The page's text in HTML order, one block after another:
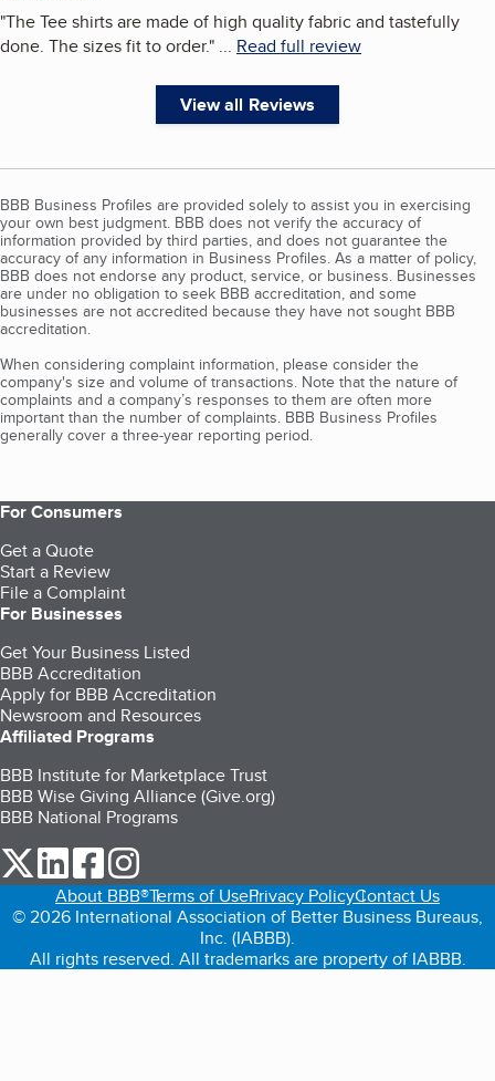
"The Tee shirts are made of high quality fabric and tastefully
done. The sizes fit to order." ... Read full review
View all Reviews
BBB Business Profiles are provided solely to assist you in exercising
your own best judgment. BBB does not verify the accuracy of
information provided by third parties, and does not guarantee the
accuracy of any information in Business Profiles. As a matter of policy,
BBB does not endorse any product, service, or business. Businesses
are under no obligation to seek BBB accreditation, and some
businesses are not accredited because they have not sought BBB
accreditation.
When considering complaint information, please consider the
company's size and volume of transactions. Note that the nature of
complaints and a company’s responses to them are often more
important than the number of complaints. BBB Business Profiles
generally cover a three-year reporting period.
For Consumers
Get a Quote
Start a Review
File a Complaint
For Businesses
Get Your Business Listed
BBB Accreditation
Apply for BBB Accreditation
Newsroom and Resources
Affiliated Programs
BBB Institute for Marketplace Trust
BBB Wise Giving Alliance (Give.org)
BBB National Programs
our Twitter (opens in a new tab)
our LinkedIn (opens in a new tab)
our Facebook (opens in a new tab)
About BBB®Terms of UsePrivacy PolicyContact Us
© 2026 International Association of Better Business Bureaus,
Inc. (IABBB).
All rights reserved. All trademarks are property of IABBB.